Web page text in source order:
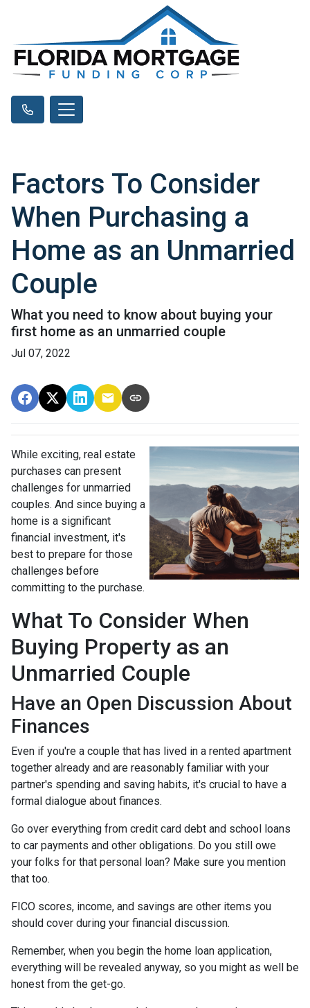
Factors To Consider
When Purchasing a
Home as an Unmarried
Couple
What you need to know about buying your
first home as an unmarried couple
Jul 07, 2022
While exciting, real estate
purchases can present
challenges for unmarried
couples. And since buying a
home is a significant
financial investment, it's
best to prepare for those
challenges before
committing to the purchase.
What To Consider When
Buying Property as an
Unmarried Couple
Have an Open Discussion About
Finances
Even if you're a couple that has lived in a rented apartment
together already and are reasonably familiar with your
partner's spending and saving habits, it's crucial to have a
formal dialogue about finances.
Go over everything from credit card debt and school loans
to car payments and other obligations. Do you still owe
your folks for that personal loan? Make sure you mention
that too.
FICO scores, income, and savings are other items you
should cover during your financial discussion.
Remember, when you begin the home loan application,
everything will be revealed anyway, so you might as well be
honest from the get-go.